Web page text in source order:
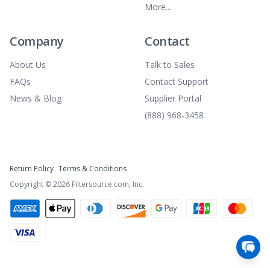
More...
Company
About Us
FAQs
News & Blog
Contact
Talk to Sales
Contact Support
Supplier Portal
(888) 968-3458
Return Policy Terms & Conditions
Copyright ©2026 Filtersource.com, Inc.